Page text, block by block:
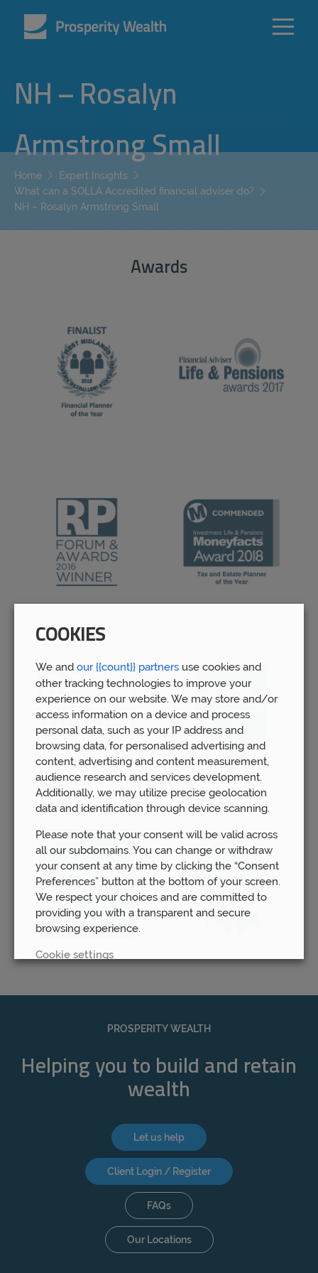
NH – Rosalyn
Armstrong Small
Home
Expert Insights
What can a SOLLA Accredited financial adviser do?
NH – Rosalyn Armstrong Small
Awards
PROSPERITY WEALTH
Helping you to build and retain
wealth
Let us help
Client Login / Register
FAQs
Our Locations
COOKIES
We and our {{count}} partners use cookies and
other tracking technologies to improve your
experience on our website. We may store and/or
access information on a device and process
personal data, such as your IP address and
browsing data, for personalised advertising and
content, advertising and content measurement,
audience research and services development.
Additionally, we may utilize precise geolocation
data and identification through device scanning.
Please note that your consent will be valid across
all our subdomains. You can change or withdraw
your consent at any time by clicking the “Consent
Preferences” button at the bottom of your screen.
We respect your choices and are committed to
providing you with a transparent and secure
browsing experience.
Cookie settings
ACCEPT ALL